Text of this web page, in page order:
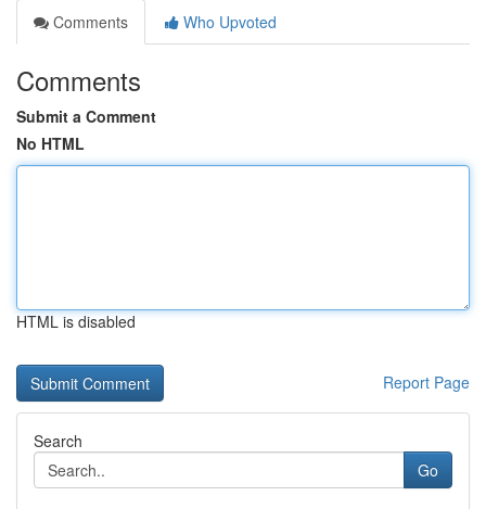
Comments
Who Upvoted
Comments
Submit a Comment
No HTML
HTML is disabled
Report Page
Search
Go